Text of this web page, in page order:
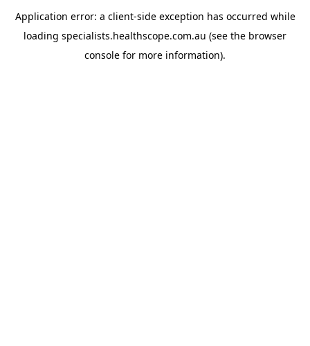
Application error: a client-side exception has occurred while
loading specialists.healthscope.com.au (see the browser
console for more information).